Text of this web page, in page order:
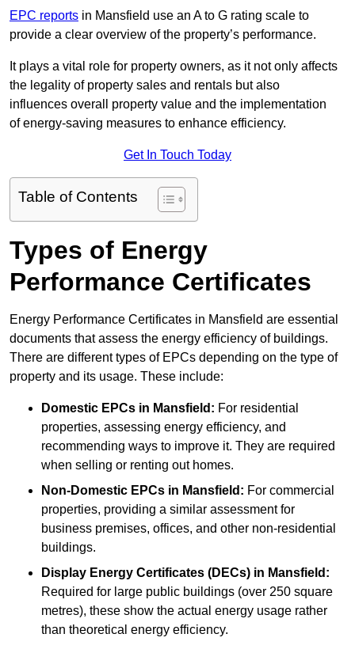
EPC reports in Mansfield use an A to G rating scale to
provide a clear overview of the property’s performance.
It plays a vital role for property owners, as it not only affects
the legality of property sales and rentals but also
influences overall property value and the implementation
of energy-saving measures to enhance efficiency.
Get In Touch Today
Table of Contents
Types of Energy
Performance Certificates
Energy Performance Certificates in Mansfield are essential
documents that assess the energy efficiency of buildings.
There are different types of EPCs depending on the type of
property and its usage. These include:
Domestic EPCs in Mansfield: For residential
properties, assessing energy efficiency, and
recommending ways to improve it. They are required
when selling or renting out homes.
Non-Domestic EPCs in Mansfield: For commercial
properties, providing a similar assessment for
business premises, offices, and other non-residential
buildings.
Display Energy Certificates (DECs) in Mansfield:
Required for large public buildings (over 250 square
metres), these show the actual energy usage rather
than theoretical energy efficiency.